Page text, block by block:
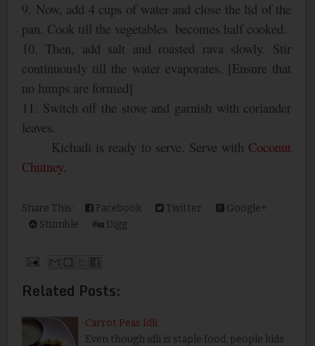
9. Now, add 4 cups of water and close the lid of the
pan. Cook till the vegetables becomes half cooked.
10. Then, add salt and roasted rava slowly. Stir
continuously till the water evaporates. [Ensure that
no lumps are formed]
11. Switch off the stove and garnish with coriander
leaves.
Kichadi is ready to serve. Serve with Coconut
Chutney.
Share This: Facebook Twitter
Google+
Stumble
Digg
Related Posts:
Carrot Peas Idli
Even though idli is staple food, people kids